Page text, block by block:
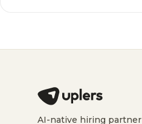
AI-native hiring partner